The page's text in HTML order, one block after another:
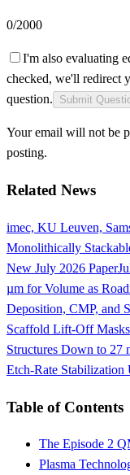
0/2000
I'm also evaluating
checked, we'll redirect
question.
Submit
Your email will not be
posting.
Related News
imec, KU Leuven,
Monolithically
New July 2026 Paper
µm for Volume as
Deposition, CMP, and
Scaffold Lift-Off
Structures Down to 27
Etch-Rate
Table of Contents
The Episode 2
Plasma